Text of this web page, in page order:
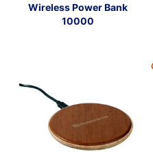
Wireless Power Bank
10000